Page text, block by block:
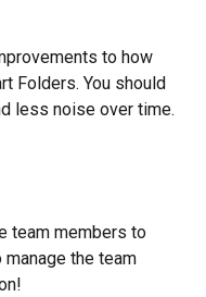
to how
Folders. You should
less noise over time.
team members to
the team